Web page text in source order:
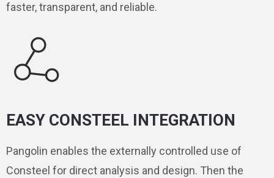
faster, transparent, and reliable.
EASY CONSTEEL INTEGRATION
Pangolin enables the externally controlled use of
Consteel for direct analysis and design. Then the